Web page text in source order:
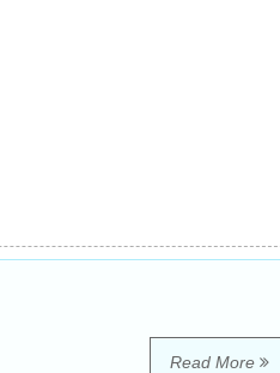
Read More